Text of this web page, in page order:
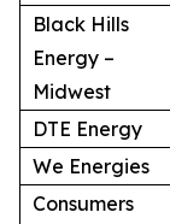
Black Hills
Energy –
Midwest
DTE Energy
We Energies
Consumers